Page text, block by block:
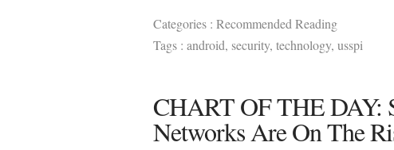
Categories : Recommended Reading
Tags : android, security, technology, usspi
CHART OF THE DAY:
Networks Are On The